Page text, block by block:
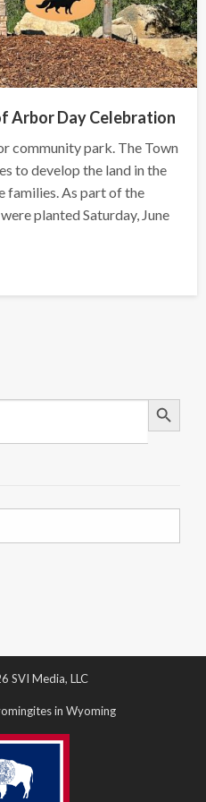
Arbor Day Celebration
community park. The Town
to develop the land in the
families. As part of the
planted Saturday, June
Search Button
SVI Media, LLC
in Wyoming